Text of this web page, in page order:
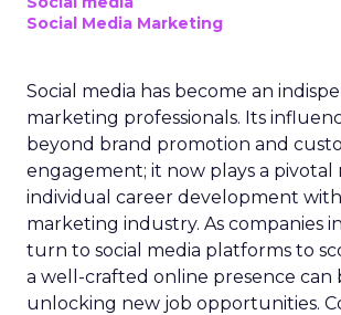
Social Media Marketing
Social media has become an
marketing professionals. Its
beyond brand promotion and
engagement; it now plays a pivotal
individual career development
marketing industry. As companies
turn to social media platforms to
a well-crafted online presence can
unlocking new job opportunities.